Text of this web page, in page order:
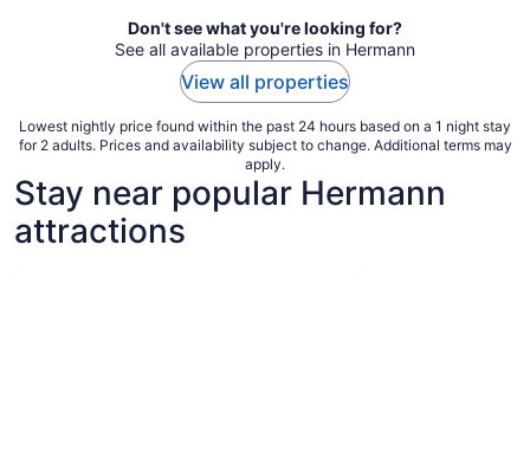
Don't see what you're looking for?
See all available properties in Hermann
View all properties
Lowest nightly price found within the past 24 hours based on a 1 night stay
for 2 adults. Prices and availability subject to change. Additional terms may
apply.
Stay near popular Hermann
attractions